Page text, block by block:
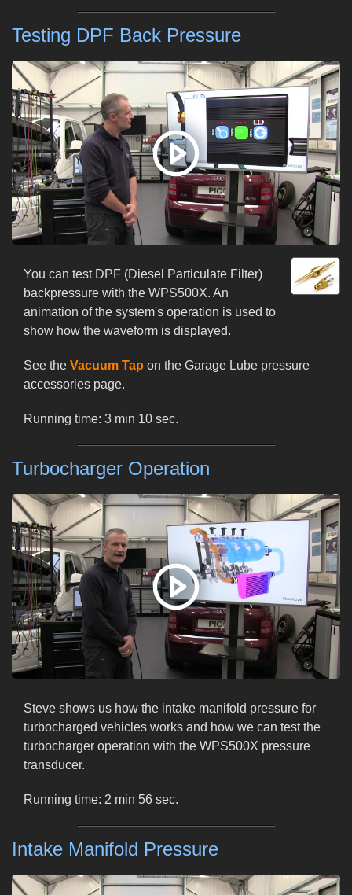
Testing DPF Back Pressure
You can test DPF (Diesel Particulate Filter)
backpressure with the WPS500X. An
animation of the system's operation is used to
show how the waveform is displayed.
See the Vacuum Tap on the Garage Lube pressure
accessories page.
Running time: 3 min 10 sec.
Turbocharger Operation
Steve shows us how the intake manifold pressure for
turbocharged vehicles works and how we can test the
turbocharger operation with the WPS500X pressure
transducer.
Running time: 2 min 56 sec.
Intake Manifold Pressure